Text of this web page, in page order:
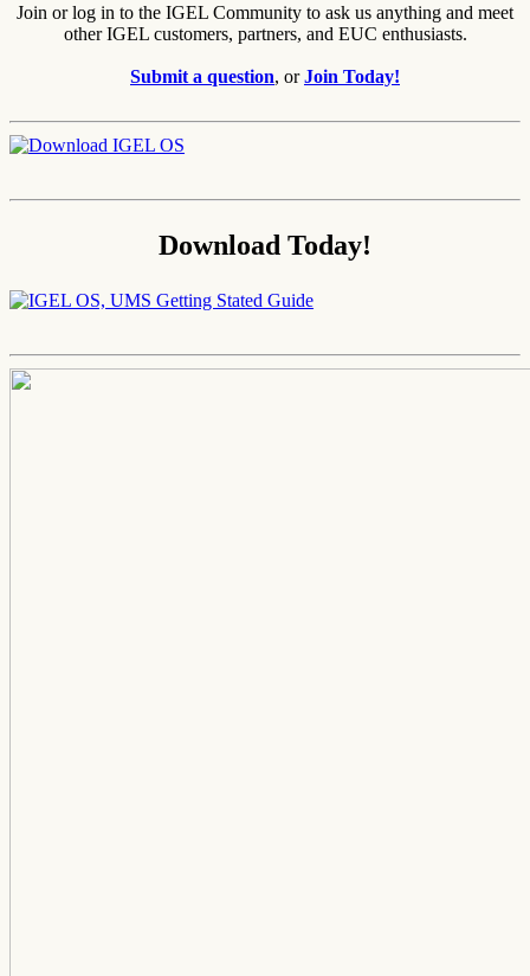
Join or log in to the IGEL Community to ask us anything and meet
other IGEL customers, partners, and EUC enthusiasts.
Submit a question, orJoin Today!
Download Today!